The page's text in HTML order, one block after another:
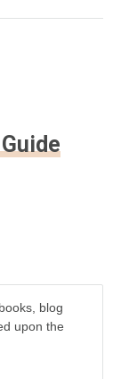
blog
upon the